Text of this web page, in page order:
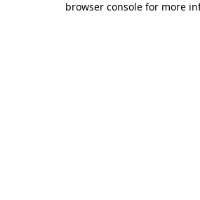
browser console for more